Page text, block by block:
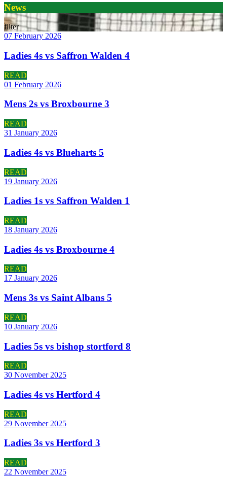
News
filter
07 February 2026
Ladies 4s vs Saffron Walden 4
READ
01 February 2026
Mens 2s vs Broxbourne 3
READ
31 January 2026
Ladies 4s vs Blueharts 5
READ
19 January 2026
Ladies 1s vs Saffron Walden 1
READ
18 January 2026
Ladies 4s vs Broxbourne 4
READ
17 January 2026
Mens 3s vs Saint Albans 5
READ
10 January 2026
Ladies 5s vs bishop stortford 8
READ
30 November 2025
Ladies 4s vs Hertford 4
READ
29 November 2025
Ladies 3s vs Hertford 3
READ
22 November 2025